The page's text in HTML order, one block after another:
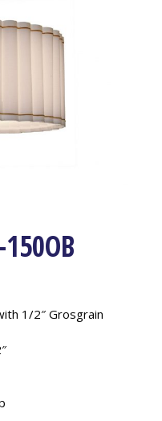
1/2″ Grosgrain